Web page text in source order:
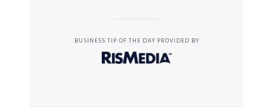
BUSINESS TIP OF THE DAY PROVIDED BY